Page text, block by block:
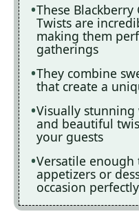
These Blackberry
Twists are
making them
gatherings
They combine
that create a
Visually
and beautiful
your guests
Versatile enough
appetizers or
occasion perfectly